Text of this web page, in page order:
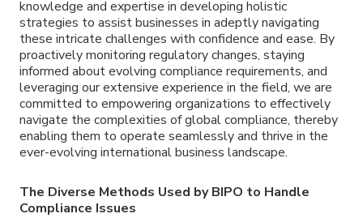
knowledge and expertise in developing holistic
strategies to assist businesses in adeptly navigating
these intricate challenges with confidence and ease. By
proactively monitoring regulatory changes, staying
informed about evolving compliance requirements, and
leveraging our extensive experience in the field, we are
committed to empowering organizations to effectively
navigate the complexities of global compliance, thereby
enabling them to operate seamlessly and thrive in the
ever-evolving international business landscape.
The Diverse Methods Used by BIPO to Handle
Compliance Issues